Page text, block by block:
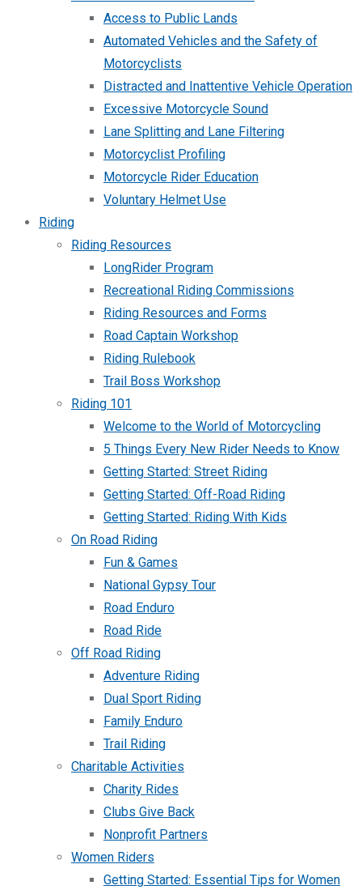
Access to Public Lands
Automated Vehicles and the Safety of
Motorcyclists
Distracted and Inattentive Vehicle Operation
Excessive Motorcycle Sound
Lane Splitting and Lane Filtering
Motorcyclist Profiling
Motorcycle Rider Education
Voluntary Helmet Use
Riding
Riding Resources
LongRider Program
Recreational Riding Commissions
Riding Resources and Forms
Road Captain Workshop
Riding Rulebook
Trail Boss Workshop
Riding 101
Welcome to the World of Motorcycling
5 Things Every New Rider Needs to Know
Getting Started: Street Riding
Getting Started: Off-Road Riding
Getting Started: Riding With Kids
On Road Riding
Fun & Games
National Gypsy Tour
Road Enduro
Road Ride
Off Road Riding
Adventure Riding
Dual Sport Riding
Family Enduro
Trail Riding
Charitable Activities
Charity Rides
Clubs Give Back
Nonprofit Partners
Women Riders
Getting Started: Essential Tips for Women